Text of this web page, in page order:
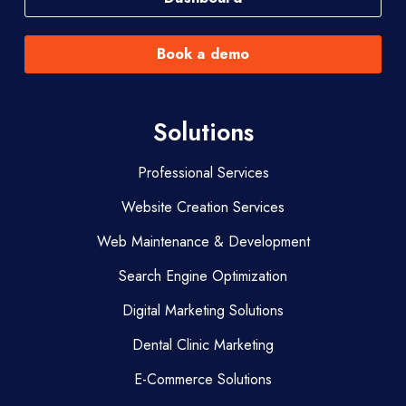
Book a demo
Solutions
Professional Services
Website Creation Services
Web Maintenance & Development
Search Engine Optimization
Digital Marketing Solutions
Dental Clinic Marketing
E-Commerce Solutions